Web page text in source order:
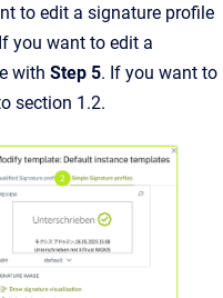
to edit a signature profile
you want to edit a
with Step 5. If you want to
section 1.2.